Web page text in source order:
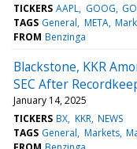
TICKERS AAPL GOOG
TAGS General META
FROM Benzinga
Blackstone, KKR
SEC After
January 14, 2025
TICKERS BX KKR NEWS
TAGS General Markets